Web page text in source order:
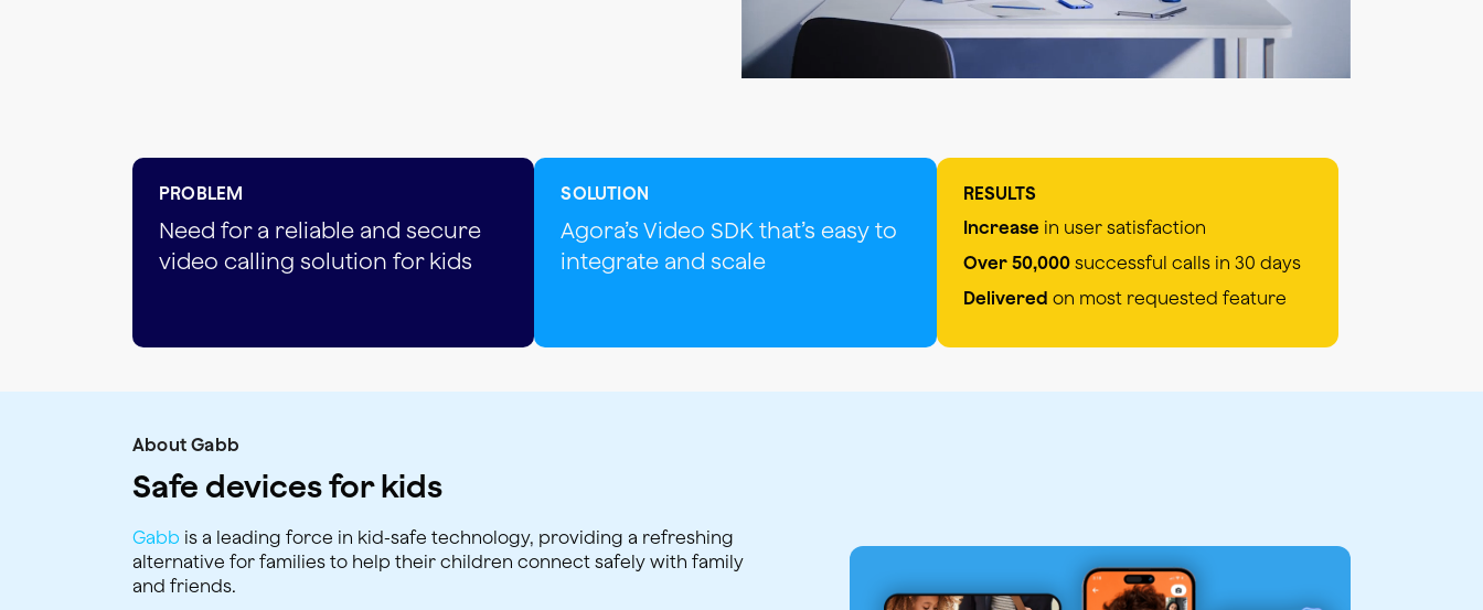
PROBLEM
Need for a reliable and secure
video calling solution for kids
SOLUTION
Agora’s Video SDK that’s easy to
integrate and scale
RESULTS
Increase in user satisfaction
Over 50,000successful calls in 30 days
Delivered on most requested feature
About Gabb
Safe devices for kids
Gabb is a leading force in kid-safe technology, providing a refreshing
alternative for families to help their children connect safely with family
and friends.